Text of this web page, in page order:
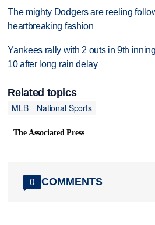
The mighty Dodgers are reeling
heartbreaking fashion
Yankees rally with 2 outs in 9th
10 after long rain delay
Related topics
MLB
National Sports
The Associated Press
0 COMMENTS